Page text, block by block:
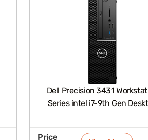
Dell Precision 3431
Series intel i7-9th Gen
Price